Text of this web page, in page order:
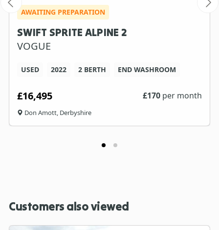
AWAITING PREPARATION
SWIFT SPRITE ALPINE 2
VOGUE
USED 2022 2 BERTH END WASHROOM
£16,495 £170 per month
Don Amott, Derbyshire
Customers also viewed